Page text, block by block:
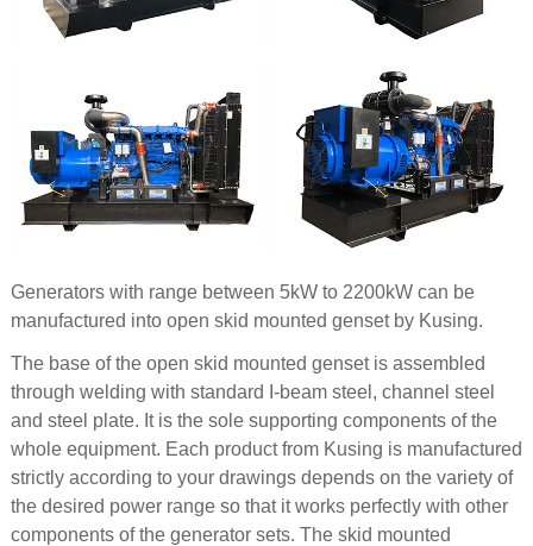
Generators with range between 5kW to 2200kW can be
manufactured into open skid mounted genset by Kusing.
The base of the open skid mounted genset is assembled
through welding with standard I-beam steel, channel steel
and steel plate. It is the sole supporting components of the
whole equipment. Each product from Kusing is manufactured
strictly according to your drawings depends on the variety of
the desired power range so that it works perfectly with other
components of the generator sets. The skid mounted